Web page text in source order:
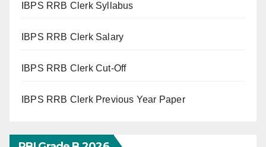
IBPS RRB Clerk Syllabus
IBPS RRB Clerk Salary
IBPS RRB Clerk Cut-Off
IBPS RRB Clerk Previous Year Paper